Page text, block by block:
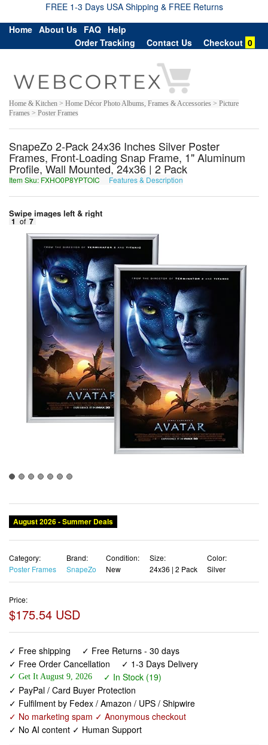
FREE 1-3 Days USA Shipping & FREE Returns
Home About Us FAQ Help
Order Tracking
Contact Us Checkout 0
Home & Kitchen > Home Décor Photo Albums, Frames & Accessories > Picture
Frames > Poster Frames
SnapeZo 2-Pack 24x36 Inches Silver Poster
Frames, Front-Loading Snap Frame, 1" Aluminum
Profile, Wall Mounted, 24x36 | 2 Pack
Item Sku: FXHO0P8YPTOIC Features & Description
Swipe images left & right
1 of 7
August 2026 - Summer Deals
Category:
Poster Frames
Brand:
SnapeZo
Condition:
New
Size:
24x36 | 2 Pack
Color:
Silver
Price:
$175.54 USD
✓ Free shipping
✓ Free Returns - 30 days
✓ Free Order Cancellation
✓ 1-3 Days Delivery
✓ Get It August 9, 2026
✓ In Stock (19)
✓ PayPal / Card Buyer Protection
✓ Fulfilment by Fedex / Amazon / UPS / Shipwire
✓ No marketing spam ✓ Anonymous checkout
✓ No AI content ✓ Human Support